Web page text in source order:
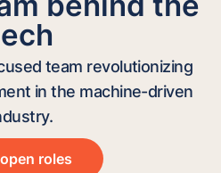
team revolutionizing
in the machine-driven
roles